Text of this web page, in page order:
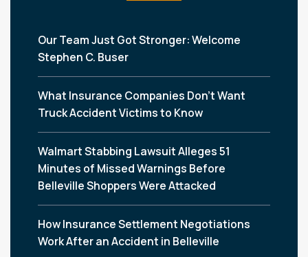
Our Team Just Got Stronger: Welcome
Stephen C. Buser
What Insurance Companies Don’t Want
Truck Accident Victims to Know
Walmart Stabbing Lawsuit Alleges 51
Minutes of Missed Warnings Before
Belleville Shoppers Were Attacked
How Insurance Settlement Negotiations
Work After an Accident in Belleville